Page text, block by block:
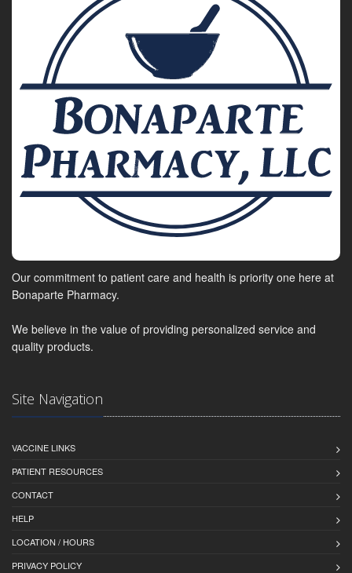
Our commitment to patient care and health is priority one here at
Bonaparte Pharmacy.
We believe in the value of providing personalized service and
quality products.
Site Navigation
VACCINE LINKS
PATIENT RESOURCES
CONTACT
HELP
LOCATION / HOURS
PRIVACY POLICY